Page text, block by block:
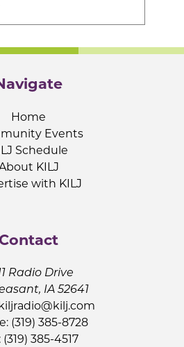
Home
Events
Schedule
KILJ
with KILJ
Radio Drive
IA 52641
kiljradio@kilj.com
(319) 385-8728
(319) 385-4517